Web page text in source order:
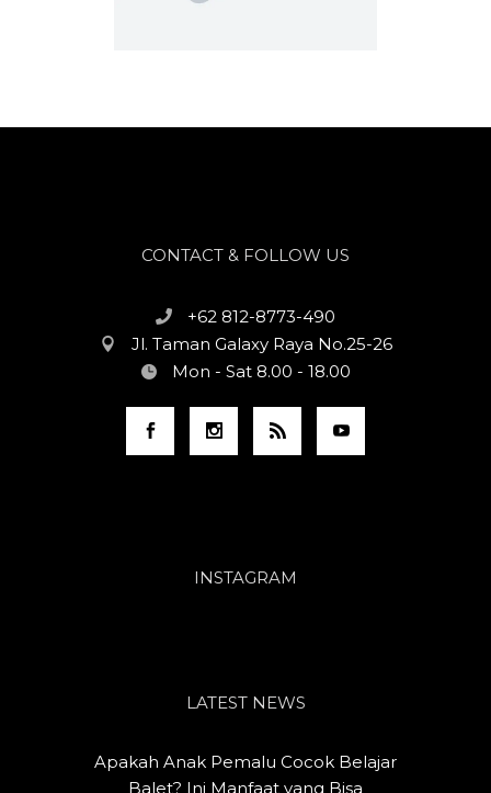
CONTACT & FOLLOW US
+62 812-8773-490
Jl. Taman Galaxy Raya No.25-26
Mon - Sat 8.00 - 18.00
INSTAGRAM
LATEST NEWS
Apakah Anak Pemalu Cocok Belajar
Balet? Ini Manfaat yang Bisa